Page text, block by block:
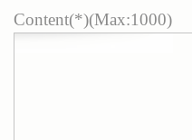
Content(*)(Max:1000)